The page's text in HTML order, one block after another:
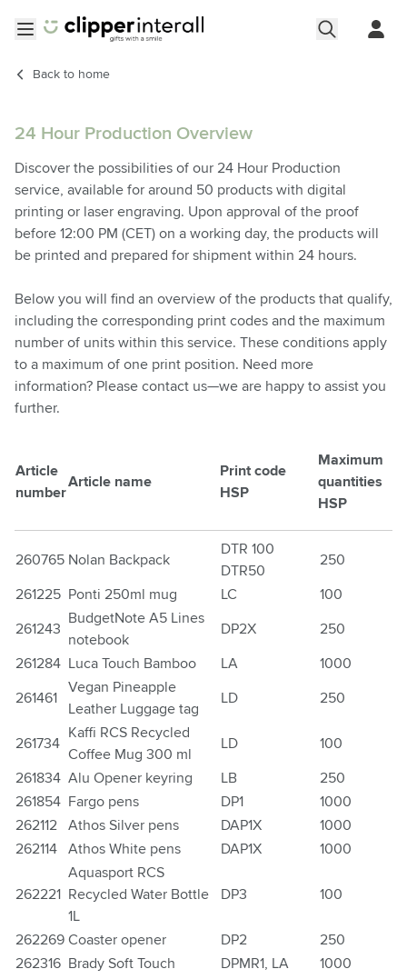
Back to home
24 Hour Production Overview
Discover the possibilities of our 24 Hour Production
service, available for around 50 products with digital
printing or laser engraving. Upon approval of the proof
before 12:00 PM (CET) on a working day, the products will
be printed and prepared for shipment within 24 hours.
Below you will find an overview of the products that qualify,
including the corresponding print codes and the maximum
number of units within this service. These conditions apply
to a maximum of one print position. Need more
information? Please contact us—we are happy to assist you
further.
Article
number
Article name
Print code
HSP
Maximum
quantities
HSP
260765 Nolan Backpack
DTR 100
DTR50
250
261225 Ponti 250ml mug LC 100
261243
BudgetNote A5 Lines
notebook
DP2X 250
261284 Luca Touch Bamboo LA 1000
261461
Vegan Pineapple
Leather Luggage tag
LD 250
261734
Kaffi RCS Recycled
Coffee Mug 300 ml
LD 100
261834 Alu Opener keyring LB
250
261854
Fargo pens DP1
1000
262112
Athos Silver pens DAP1X
1000
262114
Athos White pens DAP1X 1000
262221
Aquasport RCS
Recycled Water Bottle
1L
DP3 100
262269 Coaster opener DP2
250
262316
Brady Soft Touch DPMR1, LA 1000